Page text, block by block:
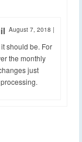
August 7, 2018 |
should be. For
the monthly
just